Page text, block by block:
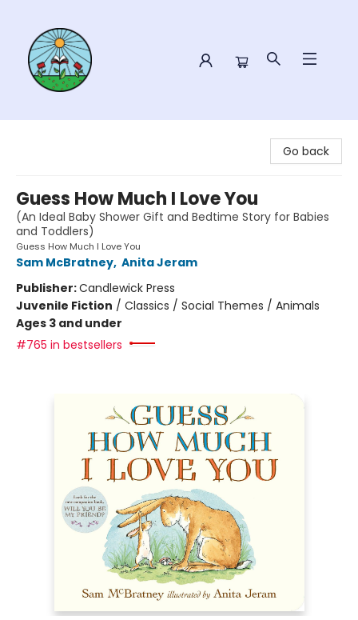
Go back
Guess How Much I Love You
(An Ideal Baby Shower Gift and Bedtime Story for Babies
and Toddlers)
Guess How Much I Love You
Sam McBratney, Anita Jeram
Publisher:Candlewick Press
Juvenile Fiction / Classics / Social Themes / Animals
Ages 3 and under
#765 in bestsellers